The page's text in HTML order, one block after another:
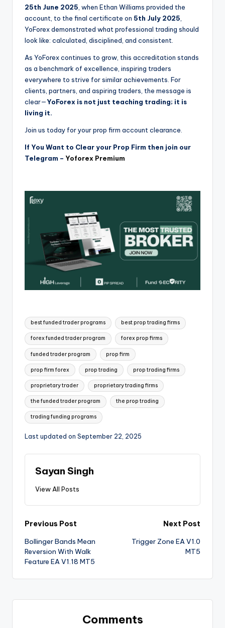
25th June 2025 , when Ethan Williams provided the
account, to the final certificate on 5th July 2025
YoForex demonstrated what professional trading should
look like: calculated, disciplined, and consistent.
As YoForex continues to grow, this accreditation stands
as a benchmark of excellence, inspiring traders
everywhere to strive for similar achievements. For
clients, partners, and aspiring traders, the message is
clear—YoForex is not just teaching trading; it is
living it.
Join us today for your prop firm account clearance.
If You Want to Clear your Prop Firm then join our
Telegram – Yoforex Premium
best funded trader programs best prop trading firms
forex funded trader program forex prop firms
funded trader program prop firm
prop firm forex prop trading prop trading firms
proprietary trader proprietary trading firms
the funded trader program the prop trading
trading funding programs
Last updated on September 22, 2025
Sayan Singh
View All Posts
Previous Post
Bollinger Bands Mean
Reversion With Walk
Feature EA V1.18 MT5
Next Post
Trigger Zone EA V1.0
MT5
Comments